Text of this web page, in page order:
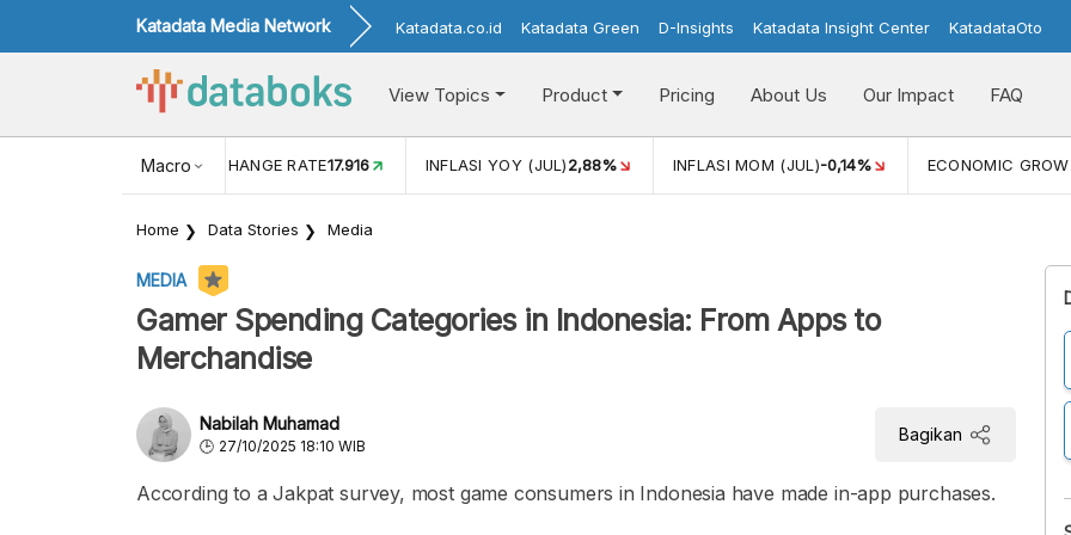
Katadata Media Network Katadata.co.id Katadata Green D-Insights Katadata Insight Center KatadataOto
View Topics Product Pricing About Us Our Impact FAQ
Macro
USD/IDR EXCHANGE RATE17.916 INFLASI YOY (JUL)2,88% INFLASI MOM (JUL)-0,14% ECONOMIC
Home Data Stories Media
MEDIA
Gamer Spending Categories in Indonesia: From Apps to
Merchandise
Nabilah Muhamad
27/10/2025 18:10 WIB
Bagikan
According to a Jakpat survey, most game consumers in Indonesia have made in-app purchases.